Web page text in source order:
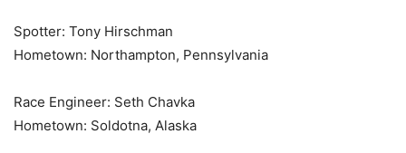
Spotter: Tony Hirschman
Hometown: Northampton, Pennsylvania
Race Engineer: Seth Chavka
Hometown: Soldotna, Alaska